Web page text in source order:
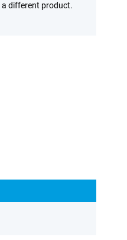
a different product.